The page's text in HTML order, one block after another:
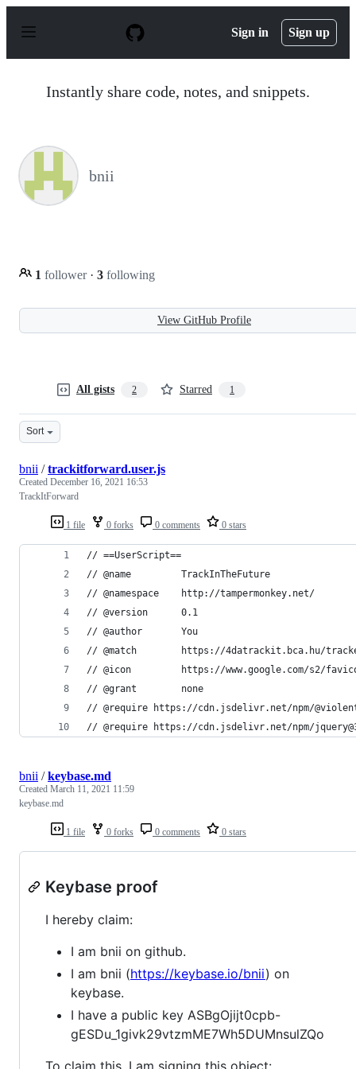
p
Sign in Sign up
Instantly share code, notes, and snippets.
bnii
1 follower · 3 following
View GitHub Profile
All gists 2 Starred 1
Sort
1 file 0 forks 0 comments 0 stars
bnii /trackitforward.user.js
Created December 16, 2021 16:53
TrackItForward
// ==UserScript==
// @name         TrackInTheFuture
// @namespace    http://tampermonkey.net/
// @version      0.1
// @author       You
// @match        https://4datrackit.bca.hu/
// @icon         https://www.google.com/s2/
// @grant        none
// @require https://cdn.jsdelivr.net/npm/
// @require https://cdn.jsdelivr.net/npm/
1 file 0 forks 0 comments 0 stars
bnii /keybase.md
Created March 11, 2021 11:59
keybase.md
Keybase proof
I hereby claim:
I am bnii on github.
I am bnii (https://keybase.io/bnii) on
keybase.
I have a public key ASBgOjijt0cpb-
gESDu_1givk29vtzmME7Wh5DUMnsulZQo
To claim this, I am signing this object: